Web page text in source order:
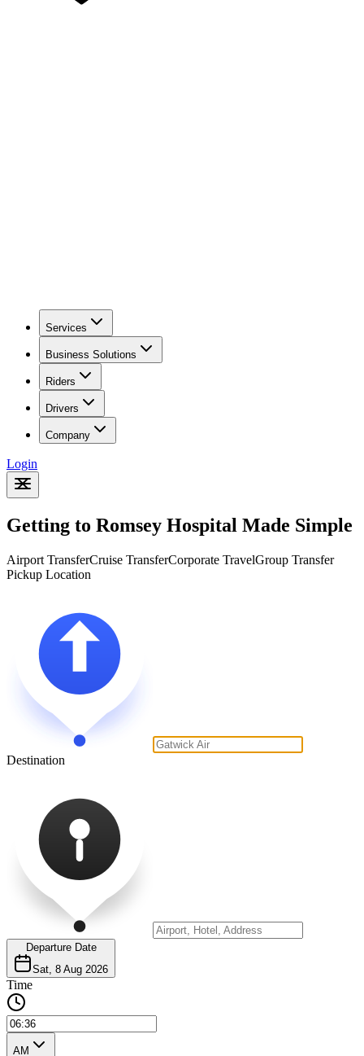
Services
Business Solutions
Riders
Drivers
Company
Login
Getting to Romsey Hospital Made Simple
Airport TransferCruise TransferCorporate TravelGroup Transfer
Pickup Location
Destination
Departure Date
Sat, 8 Aug 2026
Time
AM